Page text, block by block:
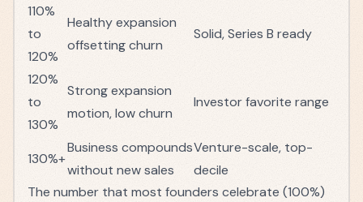
110%
to
120%
Healthy expansion
offsetting churn
Solid, Series B ready
120%
to
130%
Strong expansion
motion, low churn
Investor favorite range
130%+
Business compounds
without new sales
Venture-scale, top-
decile
The number that most founders celebrate (100%)